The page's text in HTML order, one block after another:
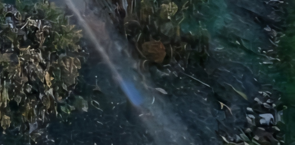
advice, and keep you informed
we strive to exceed your
quality workmanship, attention to
to update a single room or
to make your vision a reality. Trust
a home that reflects your style and
your home renovation journey with
potential and turn your dreams